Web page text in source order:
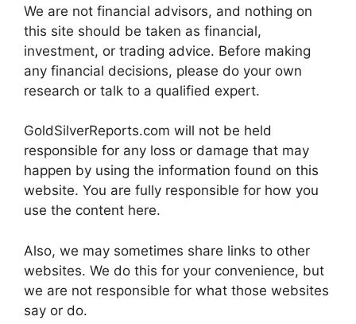
We are not financial advisors, and nothing on
this site should be taken as financial,
investment, or trading advice. Before making
any financial decisions, please do your own
research or talk to a qualified expert.
GoldSilverReports.com will not be held
responsible for any loss or damage that may
happen by using the information found on this
website. You are fully responsible for how you
use the content here.
Also, we may sometimes share links to other
websites. We do this for your convenience, but
we are not responsible for what those websites
say or do.